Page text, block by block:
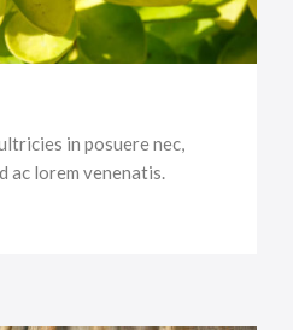
in posuere nec,
ac lorem venenatis.